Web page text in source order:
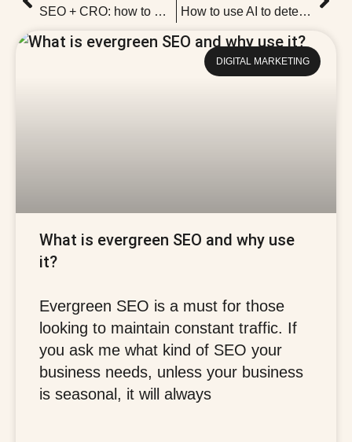
SEO + CRO: how to attract traffic that actually converts How to use AI to detect SEO cannibalisation
DIGITAL MARKETING
What is evergreen SEO and why use
it?
Evergreen SEO is a must for those
looking to maintain constant traffic. If
you ask me what kind of SEO your
business needs, unless your business
is seasonal, it will always